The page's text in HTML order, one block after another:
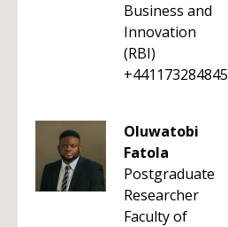
Business and
Innovation
(RBI)
+441173284845
Oluwatobi
Fatola
Postgraduate
Researcher
Faculty of